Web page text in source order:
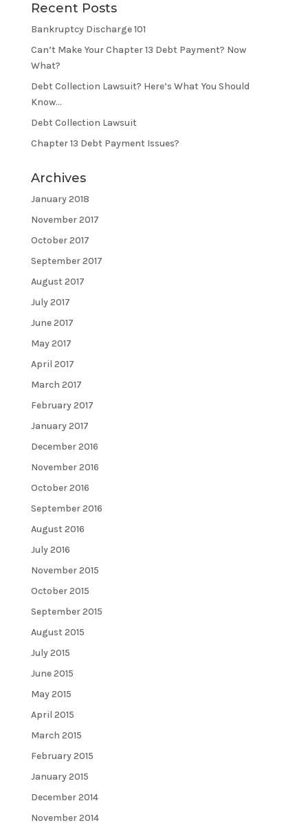
Recent Posts
Bankruptcy Discharge 101
Can’t Make Your Chapter 13 Debt Payment? Now
What?
Debt Collection Lawsuit? Here’s What You Should
Know…
Debt Collection Lawsuit
Chapter 13 Debt Payment Issues?
Archives
January 2018
November 2017
October 2017
September 2017
August 2017
July 2017
June 2017
May 2017
April 2017
March 2017
February 2017
January 2017
December 2016
November 2016
October 2016
September 2016
August 2016
July 2016
November 2015
October 2015
September 2015
August 2015
July 2015
June 2015
May 2015
April 2015
March 2015
February 2015
January 2015
December 2014
November 2014